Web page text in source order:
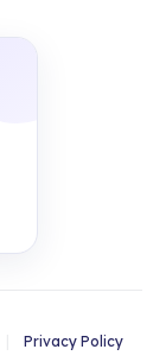
Privacy Policy